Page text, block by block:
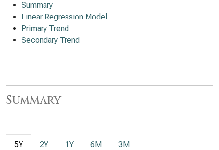
Summary
Linear Regression Model
Primary Trend
Secondary Trend
Summary
5Y 2Y 1Y 6M 3M